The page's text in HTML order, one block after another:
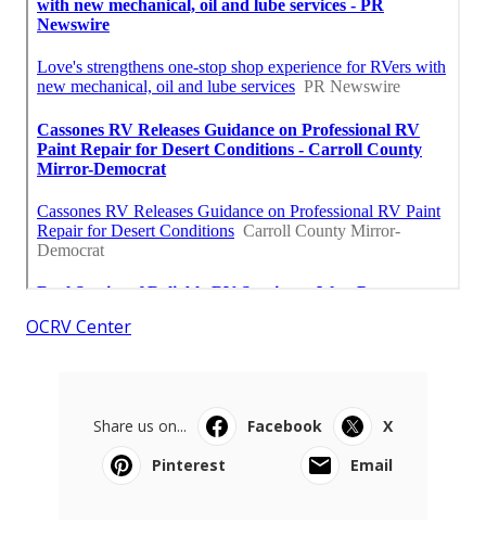
OCRV Center
Share us on... Facebook
X
Pinterest
Email